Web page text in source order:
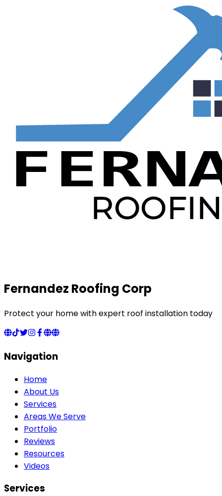
Fernandez Roofing Corp
Protect your home with expert roof installation today
Navigation
Home
About Us
Services
Areas We Serve
Portfolio
Reviews
Resources
Videos
Services